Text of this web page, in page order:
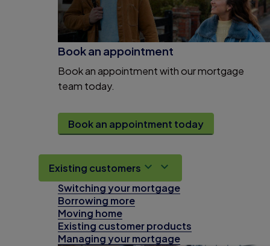
Book an appointment
Book an appointment with our mortgage
team today.
Book an appointment today
Existing customers
Switching your mortgage
Borrowing more
Moving home
Existing customer products
Managing your mortgage